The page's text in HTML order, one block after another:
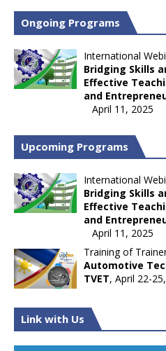
Ongoing Programs
International
Bridging Skills
Effective
and
April 11, 2025
Upcoming Programs
International
Bridging Skills
Effective
and
April 11, 2025
Training of
Automotive
TVET, April 22-
Link with Us